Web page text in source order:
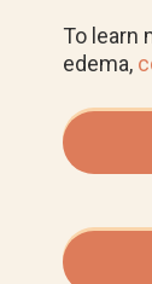
To learn
edema,